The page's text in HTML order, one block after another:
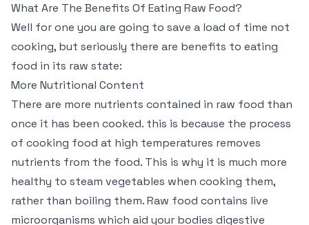
What Are The Benefits Of Eating Raw Food?
Well for one you are going to save a load of time not
cooking, but seriously there are benefits to eating
food in its raw state:
More Nutritional Content
There are more nutrients contained in raw food than
once it has been cooked. this is because the process
of cooking food at high temperatures removes
nutrients from the food. This is why it is much more
healthy to steam vegetables when cooking them,
rather than boiling them. Raw food contains live
microorganisms which aid your bodies digestive